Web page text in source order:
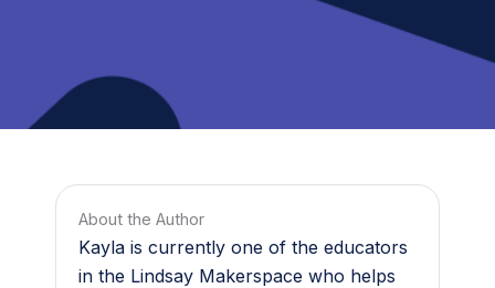
About the Author
Kayla is currently one of the educators
in the Lindsay Makerspace who helps